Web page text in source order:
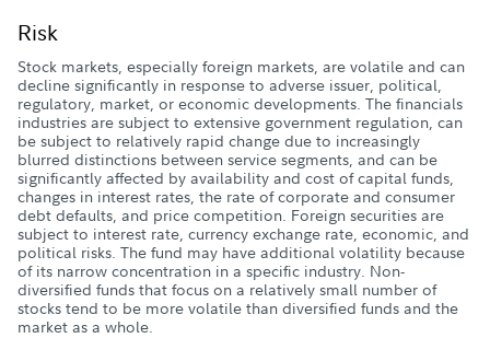
Risk
Stock markets, especially foreign markets, are volatile and can
decline significantly in response to adverse issuer, political,
regulatory, market, or economic developments. The financials
industries are subject to extensive government regulation, can
be subject to relatively rapid change due to increasingly
blurred distinctions between service segments, and can be
significantly affected by availability and cost of capital funds,
changes in interest rates, the rate of corporate and consumer
debt defaults, and price competition. Foreign securities are
subject to interest rate, currency exchange rate, economic, and
political risks. The fund may have additional volatility because
of its narrow concentration in a specific industry. Non-
diversified funds that focus on a relatively small number of
stocks tend to be more volatile than diversified funds and the
market as a whole.